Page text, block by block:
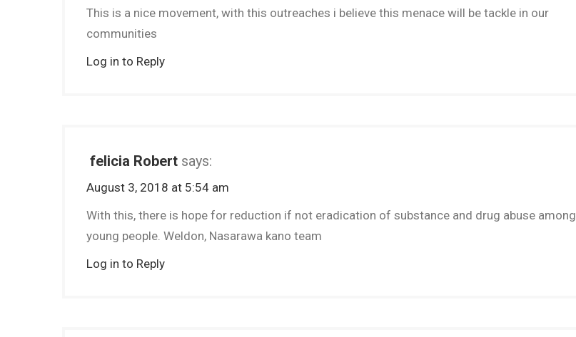
This is a nice movement, with this outreaches i believe this menace will be tackle in our
communities
Log in to Reply
felicia Robert says:
August 3, 2018 at 5:54 am
With this, there is hope for reduction if not eradication of substance and drug abuse among
young people. Weldon, Nasarawa kano team
Log in to Reply